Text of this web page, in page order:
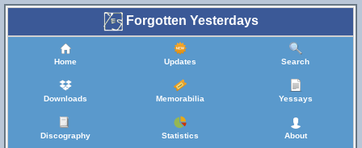
Forgotten Yesterdays
Home Updates Search
Downloads Memorabilia Yessays
Discography Statistics About